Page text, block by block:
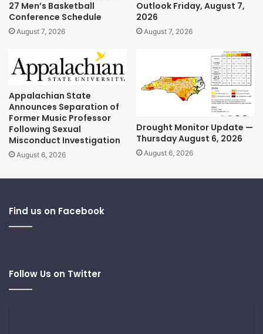
27 Men’s Basketball
Conference Schedule
August 7, 2026
Outlook Friday, August 7,
2026
August 7, 2026
Appalachian State
Announces Separation of
Former Music Professor
Following Sexual
Misconduct Investigation
August 6, 2026
Drought Monitor Update —
Thursday August 6, 2026
August 6, 2026
Find us on Facebook
Follow Us on Twitter